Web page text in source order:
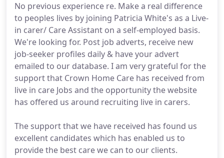
No previous experience re. Make a real difference
to peoples lives by joining Patricia White's as a Live-
in carer/ Care Assistant on a self-employed basis.
We're looking for. Post job adverts, receive new
job-seeker profiles daily & have your advert
emailed to our database. I am very grateful for the
support that Crown Home Care has received from
live in care Jobs and the opportunity the website
has offered us around recruiting live in carers.
The support that we have received has found us
excellent candidates which has enabled us to
provide the best care we can to our clients.